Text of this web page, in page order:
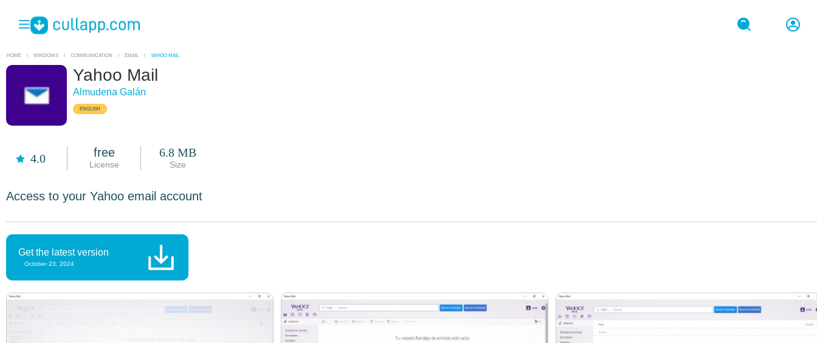
HOME / WINDOWS / COMMUNICATION / EMAIL / YAHOO MAIL
Yahoo Mail
Almudena Galán
ENGLISH
4.0 free
License
6.8 MB
Size
Access to your Yahoo email account
Get the latest version
October 23, 2024